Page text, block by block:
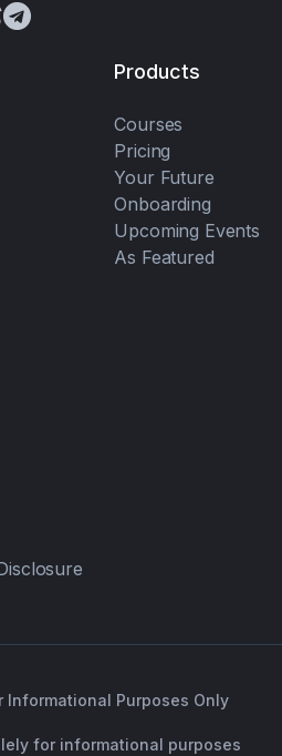
Products
Courses
Pricing
Your Future
Onboarding
Upcoming Events
As Featured
Informational Purposes Only
for informational purposes